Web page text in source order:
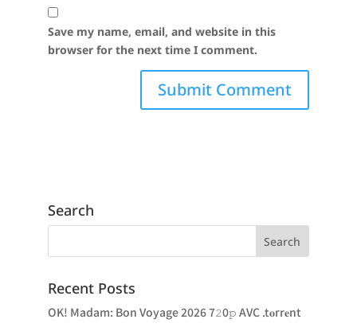
Save my name, email, and website in this
browser for the next time I comment.
Search
Recent Posts
OK! Madam: Bon Voyage 2026 7𝟸0𝚙 AVC .t𝐨rr𝐞nt